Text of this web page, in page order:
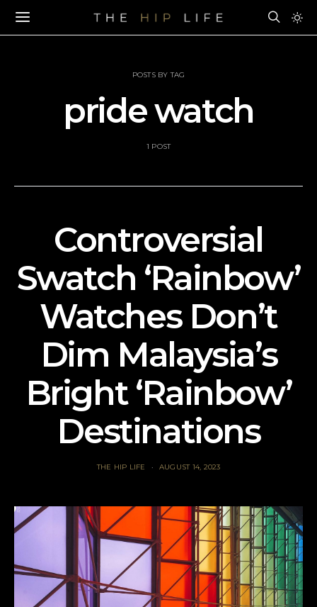
POSTS BY TAG
pride watch
1 POST
Controversial
Swatch ‘Rainbow’
Watches Don’t
Dim Malaysia’s
Bright ‘Rainbow’
Destinations
THE HIP LIFE AUGUST 14, 2023